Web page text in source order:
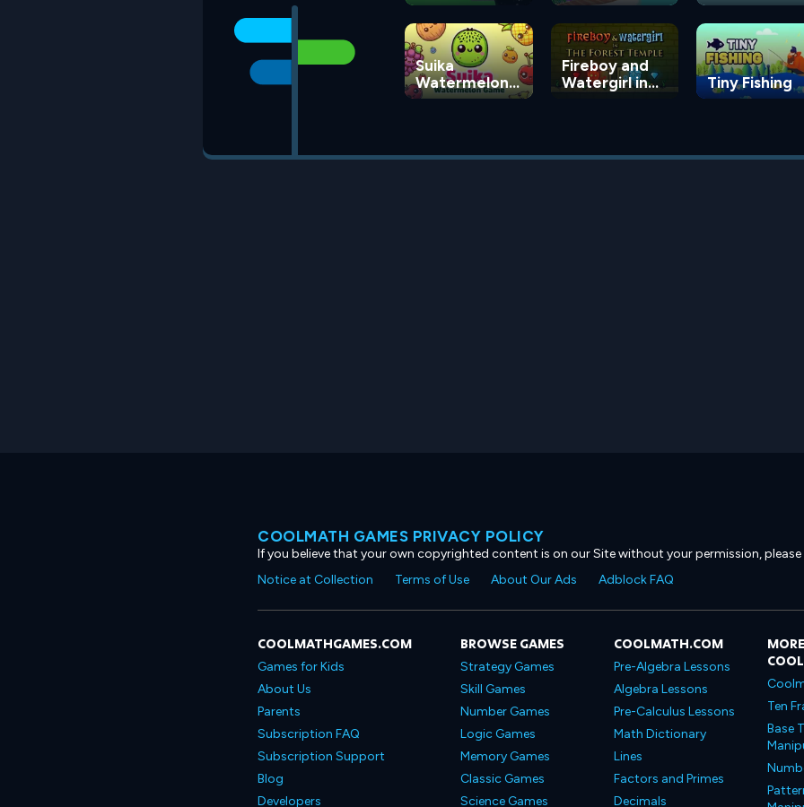
Suika
Watermelon
Game
Fireboy and
Watergirl in
Tiny Fishing
COOLMATH GAMES PRIVACY POLICY
If you believe that your own copyrighted content is on our Site without your permission,
Notice at Collection
Terms of Use About Our Ads Adblock FAQ
COOLMATHGAMES.COM
Games for Kids
About Us
Parents
Subscription FAQ
Subscription Support
Blog
Developers
BROWSE GAMES
Strategy Games
Skill Games
Number Games
Logic Games
Memory Games
Classic Games
Science Games
COOLMATH.COM
Pre-Algebra Lessons
Algebra Lessons
Pre-Calculus Lessons
Math Dictionary
Lines
Factors and Primes
Decimals
Ten
Base